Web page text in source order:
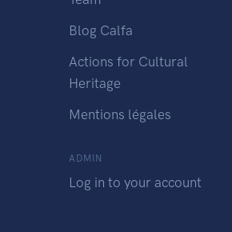
Blog Calfa
Actions for Cultural
Heritage
Mentions légales
ADMIN
Log in to your account